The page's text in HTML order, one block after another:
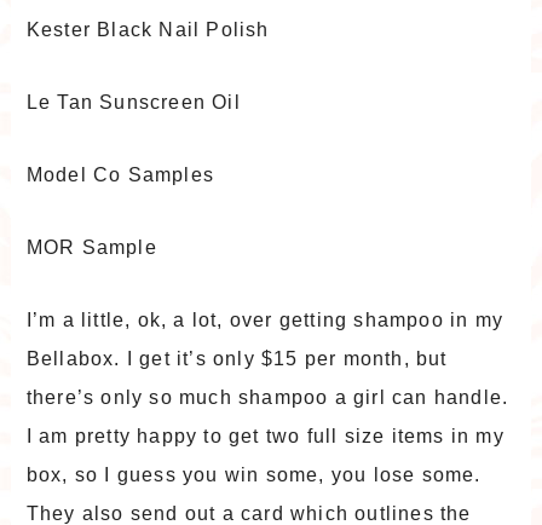
Kester Black Nail Polish
Le Tan Sunscreen Oil
Model Co Samples
MOR Sample
I’m a little, ok, a lot, over getting shampoo in my
Bellabox. I get it’s only $15 per month, but
there’s only so much shampoo a girl can handle.
I am pretty happy to get two full size items in my
box, so I guess you win some, you lose some.
They also send out a card which outlines the